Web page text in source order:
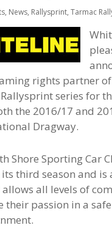
, News, Rallysprint,Tarmac
rights partner
series for
the 2016/17 and
Dragway.
Shore Sporting Car
third season and is
all levels of
their passion in a